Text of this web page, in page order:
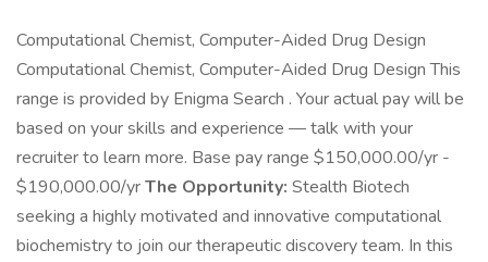
Computational Chemist, Computer-Aided Drug Design
Computational Chemist, Computer-Aided Drug Design This
range is provided by Enigma Search . Your actual pay will be
based on your skills and experience — talk with your
recruiter to learn more. Base pay range $150,000.00/yr -
$190,000.00/yrThe Opportunity: Stealth Biotech
seeking a highly motivated and innovative computational
biochemistry to join our therapeutic discovery team. In this